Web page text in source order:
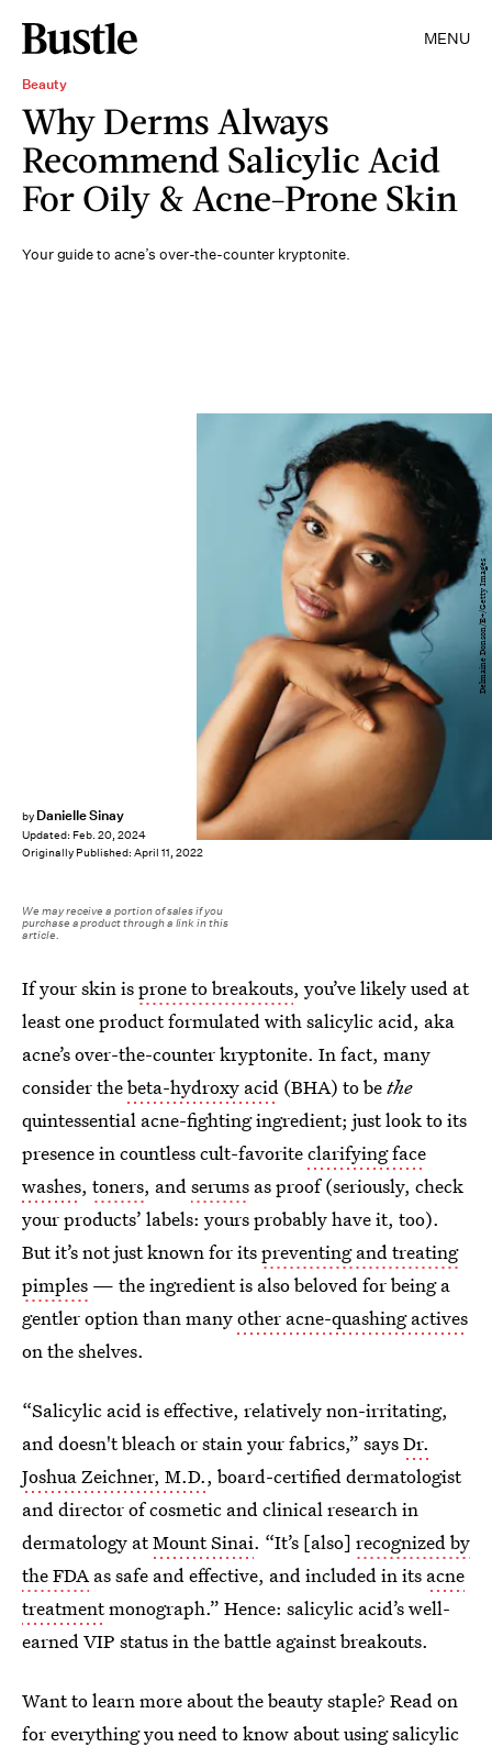
MENU
Beauty
Why Derms Always
Recommend Salicylic Acid
For Oily & Acne-Prone Skin
Your guide to acne’s over-the-counter kryptonite.
by Danielle Sinay
Updated: Feb. 20, 2024
Originally Published: April 11, 2022
Delmaine Donson/E+/Getty Images
We may receive a portion of sales if you
purchase a product through a link in this
article.
If your skin isprone to breakouts, you’ve likely used at
least one product formulated with salicylic acid, aka
acne’s over-the-counter kryptonite. In fact, many
consider thebeta-hydroxy acid (BHA) to bethe
quintessential acne-fighting ingredient; just look to its
presence in countless cult-favoriteclarifying face
washes, toners, andserums as proof (seriously, check
your products’ labels: yours probably have it, too).
But it’s not just known for itspreventing and treating
pimples — the ingredient is also beloved for being a
gentler option than manyother acne-quashing actives
on the shelves.
“Salicylic acid is effective, relatively non-irritating,
and doesn't bleach or stain your fabrics,” saysDr.
Joshua Zeichner, M.D., board-certified dermatologist
and director of cosmetic and clinical research in
dermatology atMount Sinai. “It’s [also] recognized by
the FDAas safe and effective, and included in its acne
treatmentmonograph.” Hence: salicylic acid’s well-
earned VIP status in the battle against breakouts.
Want to learn more about the beauty staple? Read on
for everything you need to know about using salicylic